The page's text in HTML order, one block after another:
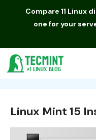
Compare 11 Linux
one for your
Linux Mint 15